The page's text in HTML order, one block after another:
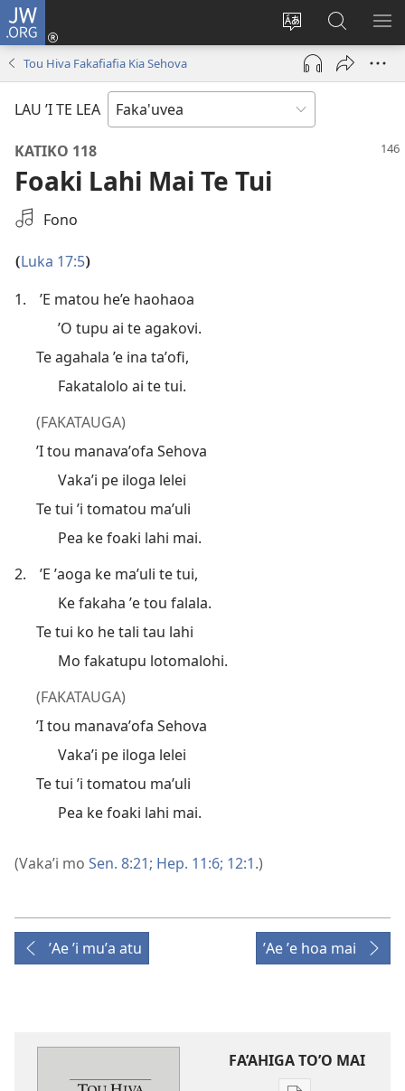
JW.ORG
Fetogi
te
lea
'o
Avahi
(opens
window)
Kumi
ʼi
Te
Tou Hiva Fakafiafia Kia Sehova
LAU ’I TE LEA
KATIKO 118
Foaki Lahi Mai Te Tui
Filifili
Audio
Fono
(Luka 17:5)
1.
’E matou he’e haohaoa
’O tupu ai te agakovi.
Te agahala ’e ina taʼofi,
Fakatalolo ai te tui.
(FAKATAUGA)
’I tou manavaʼofa Sehova
Vaka’i pe iloga lelei
Te tui ’i tomatou maʼuli
Pea ke foaki lahi mai.
2.
’E ʼaoga ke maʼuli te tui,
Ke fakaha ʼe tou falala.
Te tui ko he tali tau lahi
Mo fakatupu lotomalohi.
(FAKATAUGA)
’I tou manavaʼofa Sehova
Vaka’i pe iloga lelei
Te tui ’i tomatou maʼuli
Pea ke foaki lahi mai.
(Vaka’i mo Sen. 8:21; Hep. 11:6; 12:1.)
ʼAe ʼi muʼa atu ʼAe ʼe hoa mai
FA’AHIGA TO’O MAI